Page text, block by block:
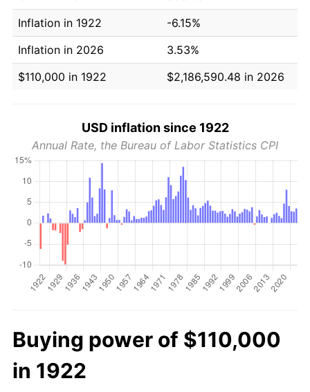
Inflation in 1922
-6.15%
Inflation in 2026
3.53%
$110,000 in 1922
$2,186,590.48 in 2026
USD inflation since 1922
Annual Rate, the Bureau of Labor Statistics CPI
Buying power of $110,000
in 1922